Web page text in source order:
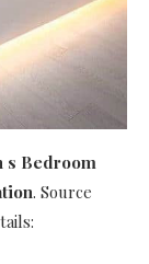
s Bedroom
. Source